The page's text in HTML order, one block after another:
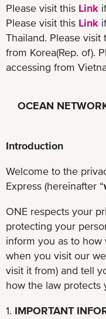
Please visit this Link
Please visit this Link
Thailand. Please visit
from Korea(Rep. of).
accessing from
OCEAN
Introduction
Welcome to the
Express (hereinafter “
ONE respects your
protecting your
inform you as to
when you visit our
visit it from) and tell
how the law protects
1. IMPORTANT